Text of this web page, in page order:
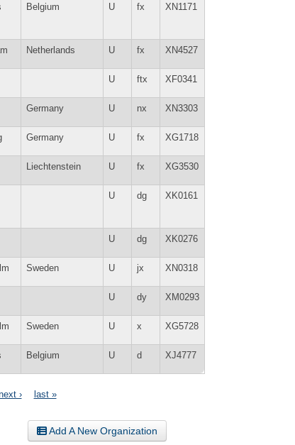
Belgium U fx XN1171
Netherlands U fx XN4527
U ftx XF0341
Germany U nx XN3303
Germany U fx XG1718
Liechtenstein U fx XG3530
U dg XK0161
U dg XK0276
Sweden U jx XN0318
U dy XM0293
Sweden U x XG5728
Belgium U d XJ4777
› last »
Add A New Organization